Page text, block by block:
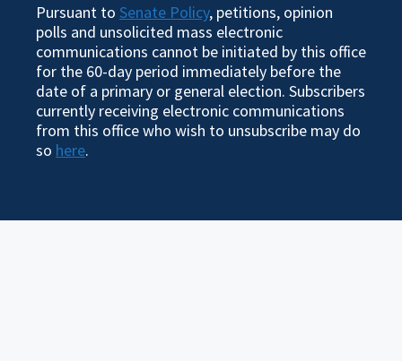
Pursuant to Senate Policy, petitions, opinion
polls and unsolicited mass electronic
communications cannot be initiated by this office
for the 60-day period immediately before the
date of a primary or general election. Subscribers
currently receiving electronic communications
from this office who wish to unsubscribe may do
so here.